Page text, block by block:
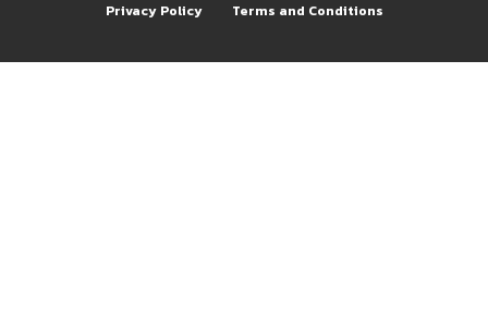
Privacy Policy
Terms and Conditions